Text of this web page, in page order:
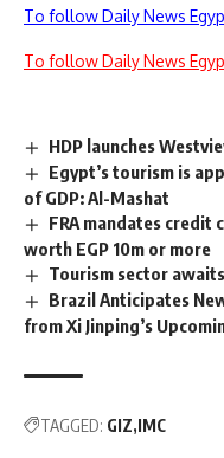
To follow Daily News
To follow Daily News
HDP launches
Egypt’s tourism is
of GDP: Al-Mashat
FRA mandates credit
worth EGP 10m or more
Tourism sector
Brazil Anticipates
from Xi Jinping’s
TAGGED: GIZ IMC